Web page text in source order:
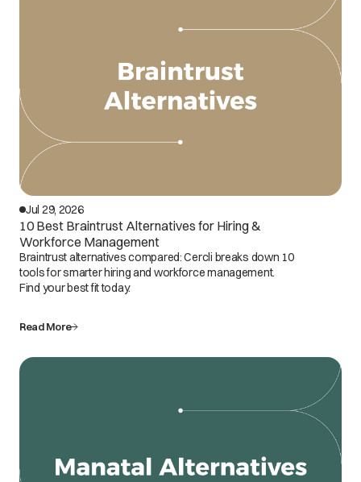
Jul 29, 2026
10 Best Braintrust Alternatives for Hiring &
Workforce Management
Braintrust alternatives compared: Cercli breaks down 10
tools for smarter hiring and workforce management.
Find your best fit today.
Read More